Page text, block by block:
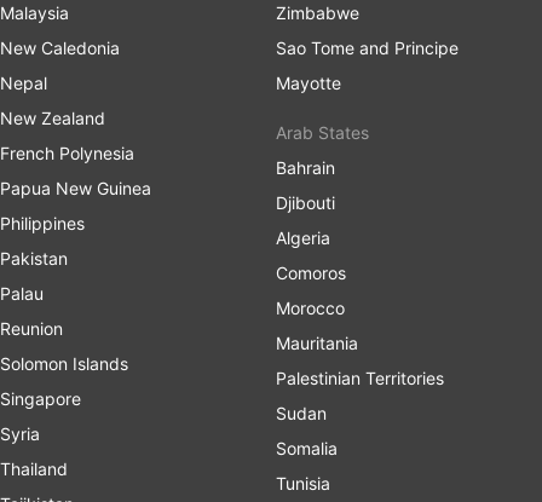
Malaysia
New Caledonia
Nepal
New Zealand
French Polynesia
Papua New Guinea
Philippines
Pakistan
Palau
Reunion
Solomon Islands
Singapore
Syria
Thailand
Zimbabwe
Sao Tome and Principe
Mayotte
Arab States
Bahrain
Djibouti
Algeria
Comoros
Morocco
Mauritania
Palestinian Territories
Sudan
Somalia
Tunisia